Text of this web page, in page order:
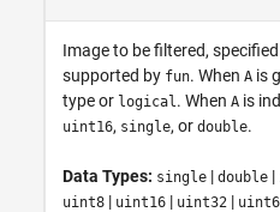
Image to be filtered,
supported by fun. When A is
type or logical . When A is
uint16, single, or double.
Data Types: single | double |
uint8 | uint16 | uint32 |